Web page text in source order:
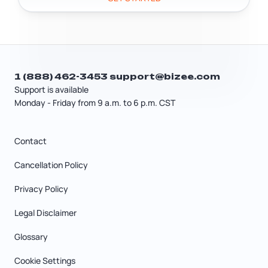
Support is available
Monday - Friday from 9 a.m. to 6 p.m. CST
1 (888) 462-3453 support@bizee.com
Contact
Cancellation Policy
Privacy Policy
Legal Disclaimer
Glossary
Cookie Settings